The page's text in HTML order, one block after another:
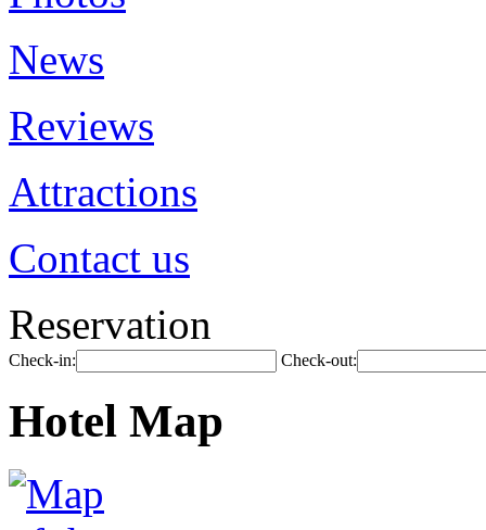
News
Reviews
Attractions
Contact us
Reservation
Check-in: Check-out:
Hotel Map